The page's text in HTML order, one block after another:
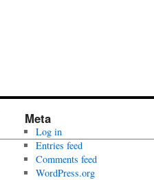
Meta
Log in
Entries feed
Comments feed
WordPress.org